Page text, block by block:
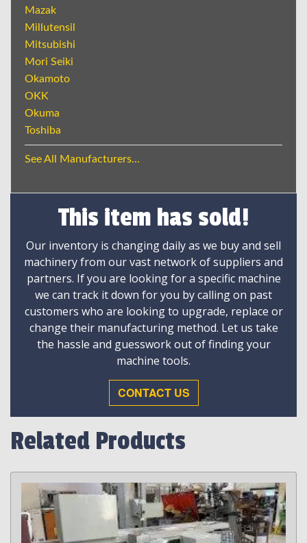
Mazak
Millutensil
Mitsubishi
Mori Seiki
Okamoto
OKK
Okuma
Toshiba
See All Manufacturers...
This item has sold!
Our inventory is changing daily as we buy and sell
machinery from our vast network of suppliers and
partners. If you are looking for a specific machine
we can track it down for you by calling on past
customers who are looking to upgrade, replace or
change their manufacturing method. Let us take
the hassle and guesswork out of finding your
machine tools.
CONTACT US
Related Products